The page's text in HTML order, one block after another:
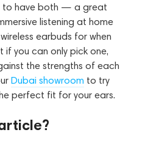
to have both — a great
listening at home
earbuds for when
if you can only pick one,
the strengths of each
Dubai showroom to try
perfect fit for your ears.